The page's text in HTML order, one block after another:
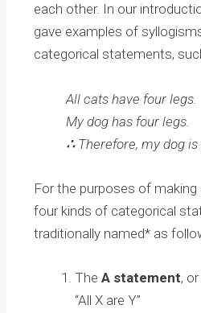
each other. In our
gave examples of
categorical statements,
All cats have four legs.
My dog has four legs.
∴Therefore, my dog is
For the purposes of making
four kinds of categorical
traditionally named* as
TheA statement, or
“All X are Y”